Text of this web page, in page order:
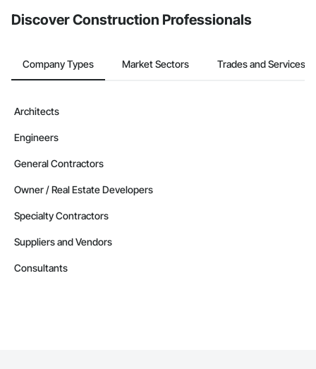
Discover Construction Professionals
Company Types Market Sectors Trades and Services
Architects
Engineers
General Contractors
Owner / Real Estate Developers
Specialty Contractors
Suppliers and Vendors
Consultants